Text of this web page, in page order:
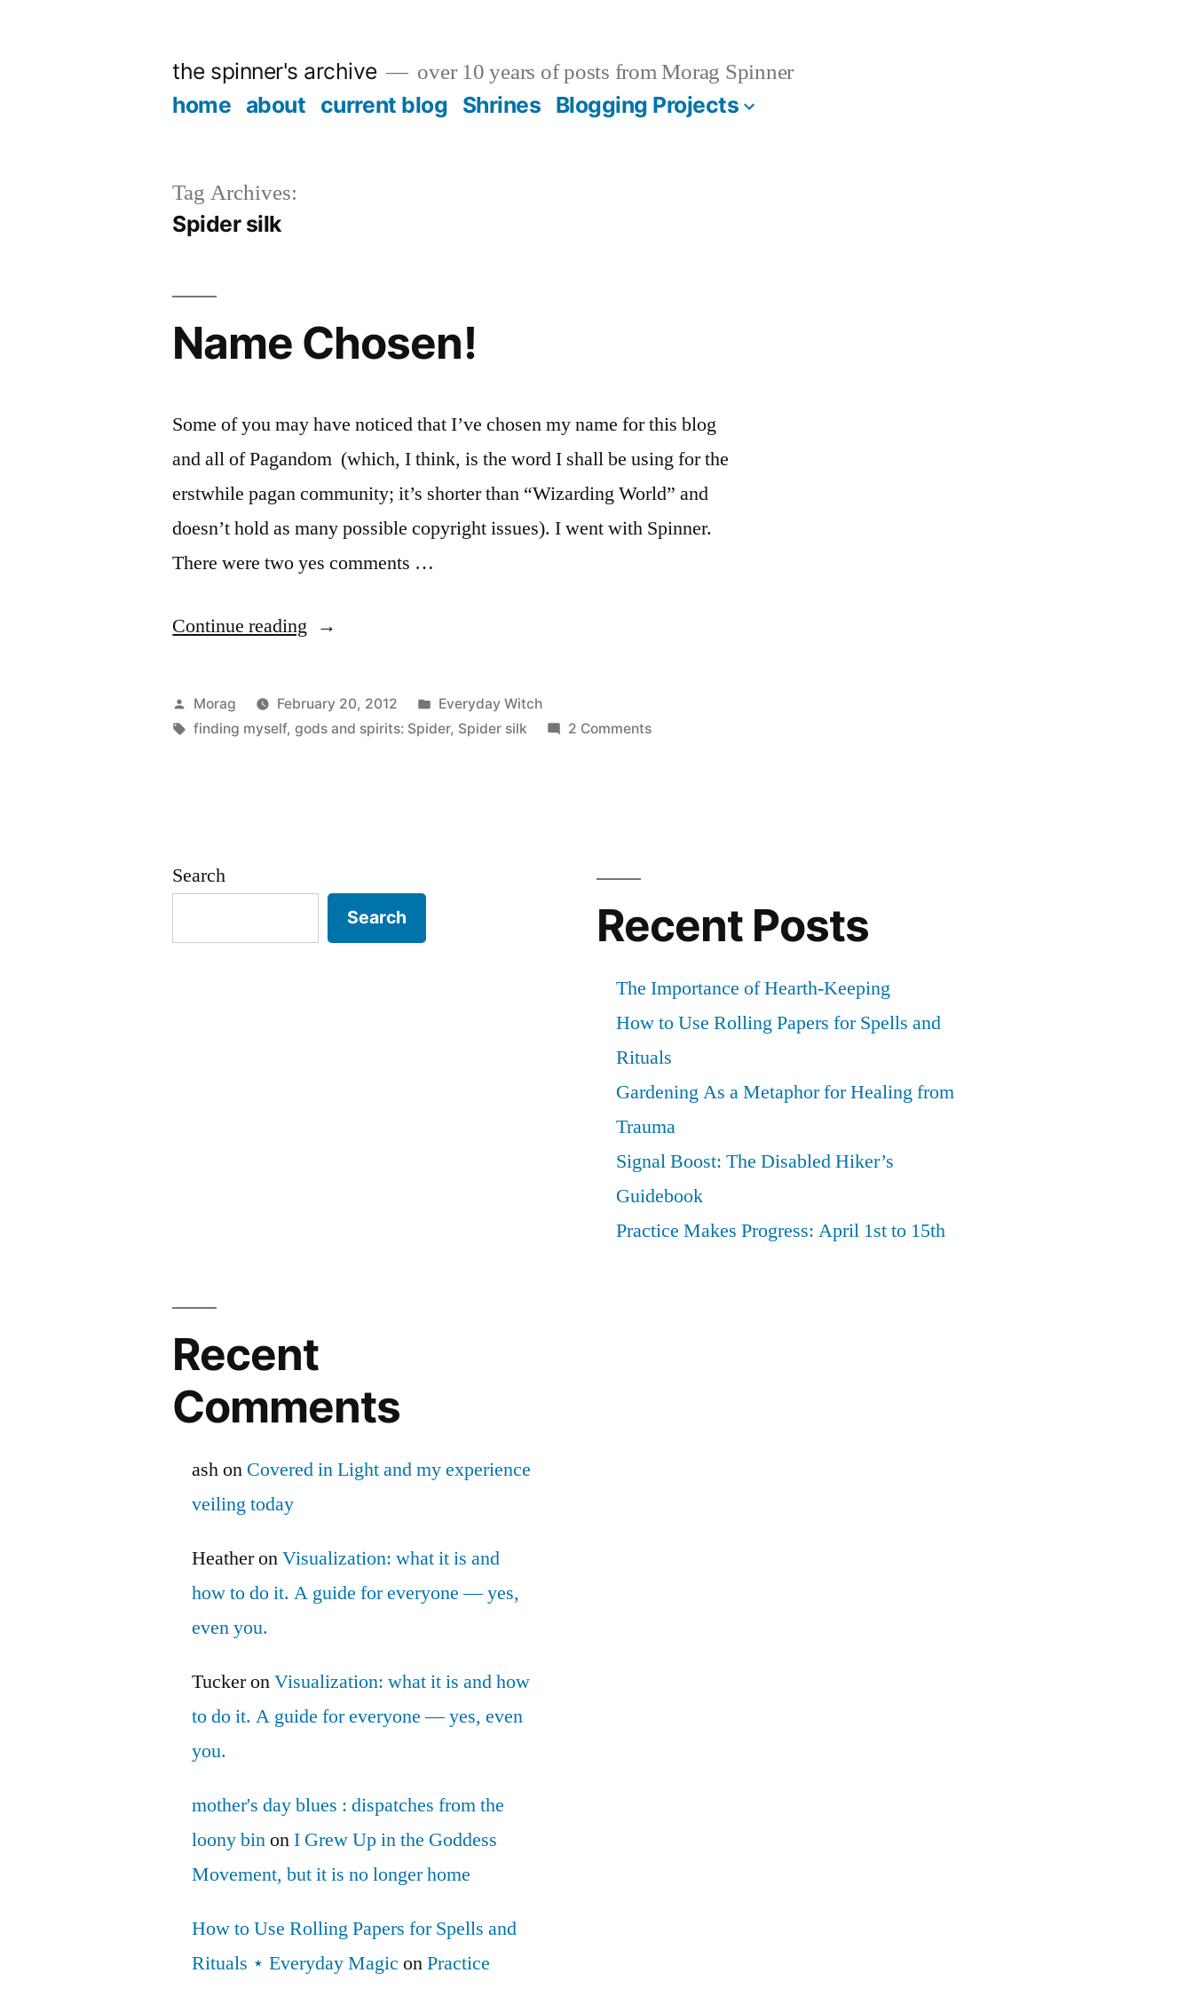
the spinner's archive over 10 years of posts from Morag Spinner
home about current blog Shrines Blogging Projects
Tag Archives:
Spider silk
Name Chosen!
Some of you may have noticed that I’ve chosen my name for this blog
and all of Pagandom (which, I think, is the word I shall be using for the
erstwhile pagan community; it’s shorter than “Wizarding World” and
doesn’t hold as many possible copyright issues). I went with Spinner.
There were two yes comments …
Continue reading “Name
Posted
by
Morag February 20, 2012
Posted
in
Everyday Witch
Tags:
finding myself,gods and spirits: Spider, Spider silk 2 Commentson
Search
Search Recent Posts
The Importance of Hearth-Keeping
How to Use Rolling Papers for Spells and
Rituals
Gardening As a Metaphor for Healing from
Trauma
Signal Boost: The Disabled Hiker’s
Guidebook
Practice Makes Progress: April 1st to 15th
Recent
Comments
ashon Covered in Light and my experience
veiling today
HeatheronVisualization: what it is and
how to do it. A guide for everyone — yes,
even you.
TuckeronVisualization: what it is and how
to do it. A guide for everyone — yes, even
you.
mother's day blues : dispatches from the
loony binonI Grew Up in the Goddess
Movement, but it is no longer home
How to Use Rolling Papers for Spells and
Rituals ⋆ Everyday Magic onPractice